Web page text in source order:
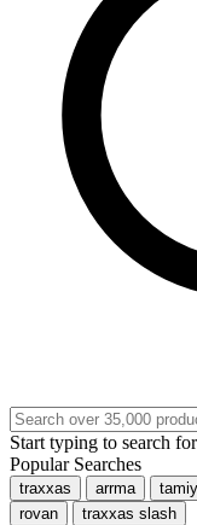
Start typing to search
Popular Searches
traxxas arrma
rovan
traxxas slash